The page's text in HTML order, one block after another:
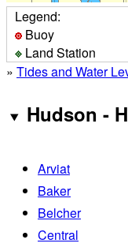
Legend:
Buoy
Land Station
» Tides and Water
Hudson -
Arviat
Baker
Belcher
Central